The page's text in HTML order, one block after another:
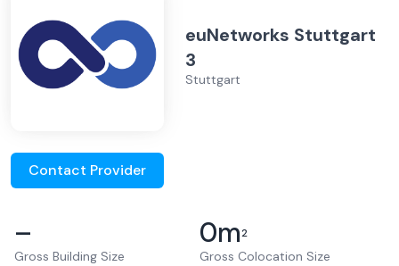
euNetworks Stuttgart
3
Stuttgart
Contact Provider
–
Gross Building Size
0m2
Gross Colocation Size